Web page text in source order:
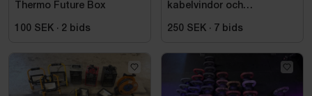
Thermo Future Box
100 SEK · 2 bids
kabelvindor och
250 SEK · 7 bids